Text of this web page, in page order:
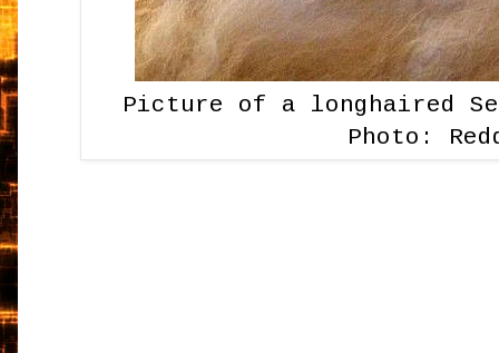
Picture of a longhaired
Photo: